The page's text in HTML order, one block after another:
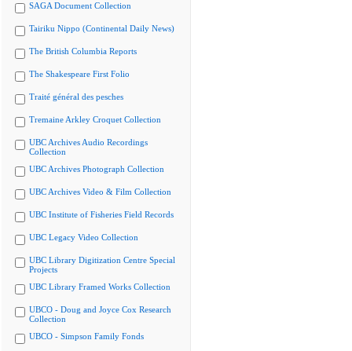
SAGA Document Collection
Tairiku Nippo (Continental Daily News)
The British Columbia Reports
The Shakespeare First Folio
Traité général des pesches
Tremaine Arkley Croquet Collection
UBC Archives Audio Recordings
Collection
UBC Archives Photograph Collection
UBC Archives Video & Film Collection
UBC Institute of Fisheries Field Records
UBC Legacy Video Collection
UBC Library Digitization Centre Special
Projects
UBC Library Framed Works Collection
UBCO - Doug and Joyce Cox Research
Collection
UBCO - Simpson Family Fonds